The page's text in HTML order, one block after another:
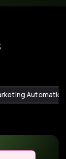
Automation